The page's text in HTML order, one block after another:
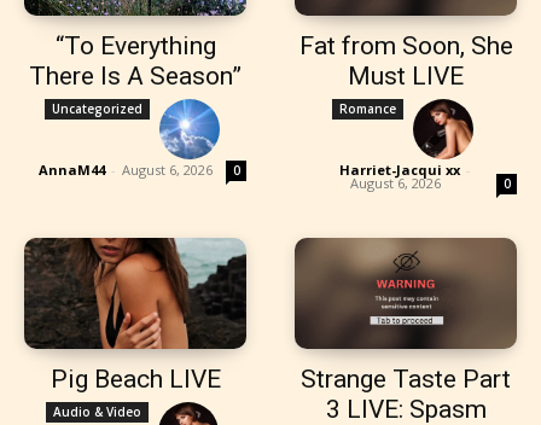
“To Everything
There Is A Season”
Uncategorized
AnnaM44 - August 6, 2026 0
Fat from Soon, She
Must LIVE
Romance
Harriet-Jacqui xx -
August 6, 2026 0
Pig Beach LIVE
Audio & Video
Strange Taste Part
3 LIVE: Spasm